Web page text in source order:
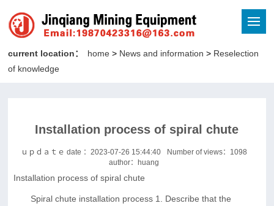
current location： home> News and information > Reselection
of knowledge
Installation process of spiral chute
ｕｐｄａｔｅ date ：2023-07-26 15:44:40 Number of views： 1098
author：huang
Installation process of spiral chute
Spiral chute installation process 1. Describe that the